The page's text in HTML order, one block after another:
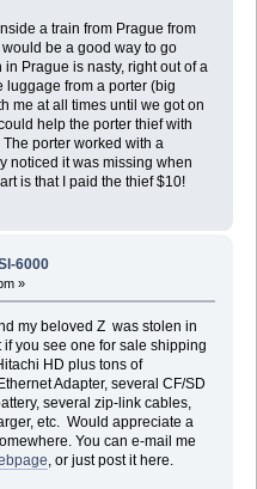
a train from Prague from
be a good way to go
Prague is nasty, right out of a
from a porter (big
me at all times until we got on
help the porter thief with
porter worked with a
noticed it was missing when
is that I paid the thief $10!
6000
»
my beloved Z was stolen in
you see one for sale shipping
HD plus tons of
Adapter, several CF/SD
several zip-link cables,
etc. Would appreciate a
You can e-mail me
, or just post it here.